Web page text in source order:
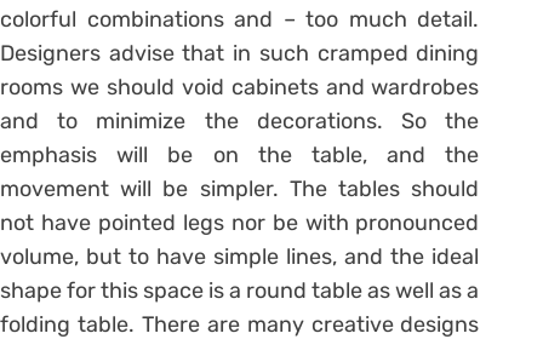
colorful combinations and – too much detail.
Designers advise that in such cramped dining
rooms we should void cabinets and wardrobes
and to minimize the decorations. So the
emphasis will be on the table, and the
movement will be simpler. The tables should
not have pointed legs nor be with pronounced
volume, but to have simple lines, and the ideal
shape for this space is a round table as well as a
folding table. There are many creative designs